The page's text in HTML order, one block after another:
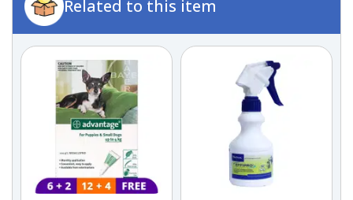
Related to this item